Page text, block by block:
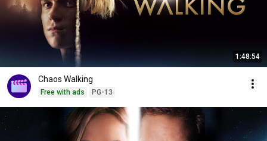
1:48:54
Chaos Walking
Free with ads PG-13